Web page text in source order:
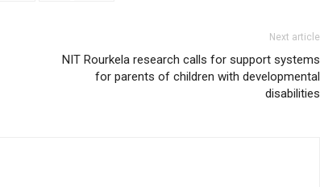
Next article
NIT Rourkela research calls for support systems
for parents of children with developmental
disabilities